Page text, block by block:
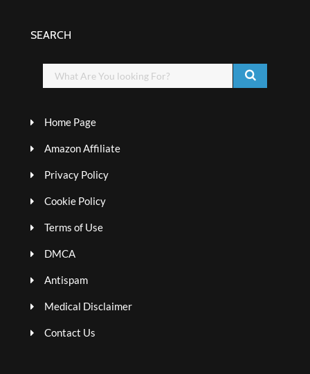
SEARCH
Home Page
Amazon Affiliate
Privacy Policy
Cookie Policy
Terms of Use
DMCA
Antispam
Medical Disclaimer
Contact Us